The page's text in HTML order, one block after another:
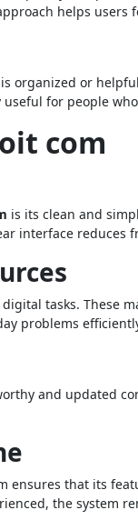
helps users
or
for people
com
is its clean and
interface reduces
tasks. These
problems
and updated
ensures that its
the system